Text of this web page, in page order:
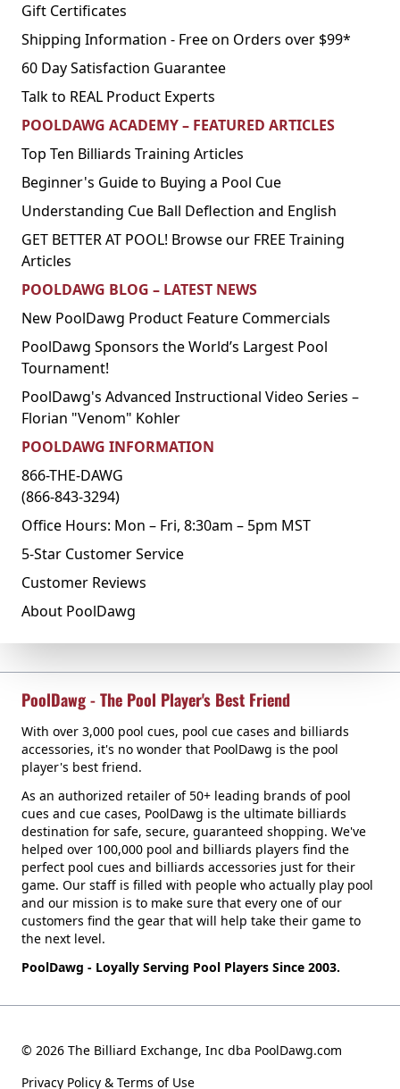
Gift Certificates
Shipping Information - Free on Orders over $99*
60 Day Satisfaction Guarantee
Talk to REAL Product Experts
POOLDAWG ACADEMY – FEATURED ARTICLES
Top Ten Billiards Training Articles
Beginner's Guide to Buying a Pool Cue
Understanding Cue Ball Deflection and English
GET BETTER AT POOL! Browse our FREE Training
Articles
POOLDAWG BLOG – LATEST NEWS
New PoolDawg Product Feature Commercials
PoolDawg Sponsors the World’s Largest Pool
Tournament!
PoolDawg's Advanced Instructional Video Series –
Florian "Venom" Kohler
POOLDAWG INFORMATION
866-THE-DAWG
(866-843-3294)
Office Hours: Mon – Fri, 8:30am – 5pm MST
5-Star Customer Service
Customer Reviews
About PoolDawg
PoolDawg - The Pool Player's Best Friend
With over 3,000 pool cues, pool cue cases and billiards
accessories, it's no wonder that PoolDawg is the pool
player's best friend.
As an authorized retailer of 50+ leading brands of pool
cues and cue cases, PoolDawg is the ultimate billiards
destination for safe, secure, guaranteed shopping. We've
helped over 100,000 pool and billiards players find the
perfect pool cues and billiards accessories just for their
game. Our staff is filled with people who actually play pool
and our mission is to make sure that every one of our
customers find the gear that will help take their game to
the next level.
PoolDawg - Loyally Serving Pool Players Since 2003.
© 2026 The Billiard Exchange, Inc dba PoolDawg.com
Privacy Policy & Terms of Use